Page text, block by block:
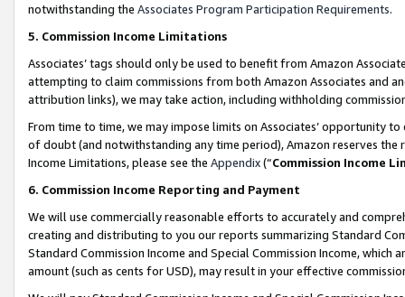
notwithstanding the Associates Program Participation Requirements.
5. Commission Income Limitations
Associates’ tags should only be used to benefit from Amazon
attempting to claim commissions from both Amazon Associates and
attribution links), we may take action, including withholding
From time to time, we may impose limits on Associates’ opportunity
of doubt (and notwithstanding any time period), Amazon reserves
Income Limitations, please see the Appendix(“Commission Income
6. Commission Income Reporting and Payment
We will use commercially reasonable efforts to accurately and
creating and distributing to you our reports summarizing Standard
Standard Commission Income and Special Commission Income,
amount (such as cents for USD), may result in your effective